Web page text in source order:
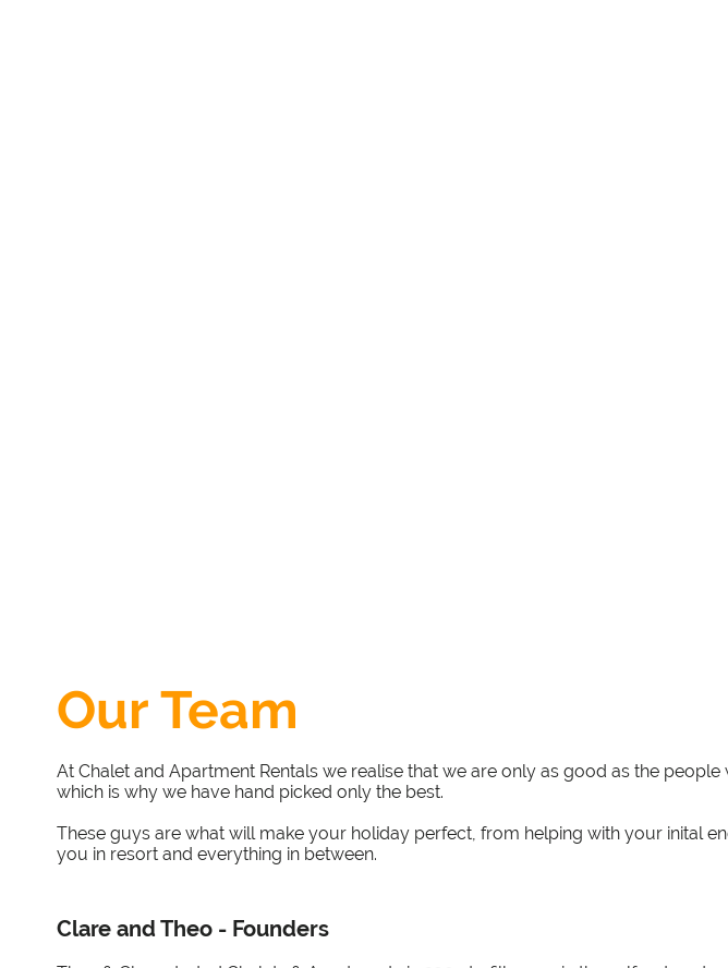
Our Team
At Chalet and Apartment Rentals we realise that we are only as good as the people
which is why we have hand picked only the best.
These guys are what will make your holiday perfect, from helping with your inital
you in resort and everything in between.
Clare and Theo - Founders